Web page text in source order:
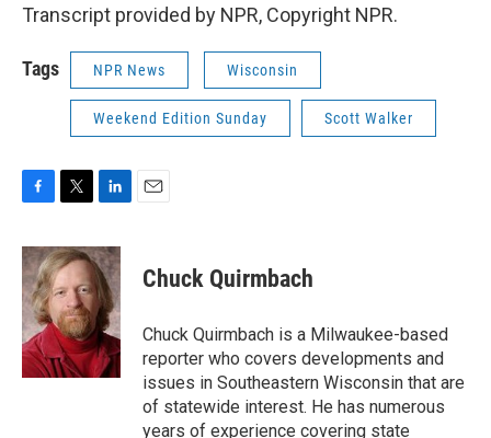
Transcript provided by NPR, Copyright NPR.
Tags NPR News Wisconsin
Weekend Edition Sunday Scott Walker
c
e
b
o
o
k
i
t
t
e
r
n
k
e
d
I
n
Chuck Quirmbach
Chuck Quirmbach is a Milwaukee-based
reporter who covers developments and
issues in Southeastern Wisconsin that are
of statewide interest. He has numerous
years of experience covering state